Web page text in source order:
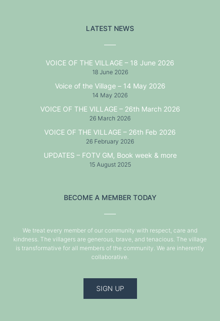
LATEST NEWS
VOICE OF THE VILLAGE – 18 June 2026
18 June 2026
Voice of the Village – 14 May 2026
14 May 2026
VOICE OF THE VILLAGE – 26th March 2026
26 March 2026
VOICE OF THE VILLAGE – 26th Feb 2026
26 February 2026
UPDATES – FOTV GM, Book week & more
15 August 2025
BECOME A MEMBER TODAY
We treat every member of our community with respect, care and
kindness. The villagers are generous, brave, and tenacious. The village
is transformative for all members of the community. We are inherently
collaborative.
SIGN UP